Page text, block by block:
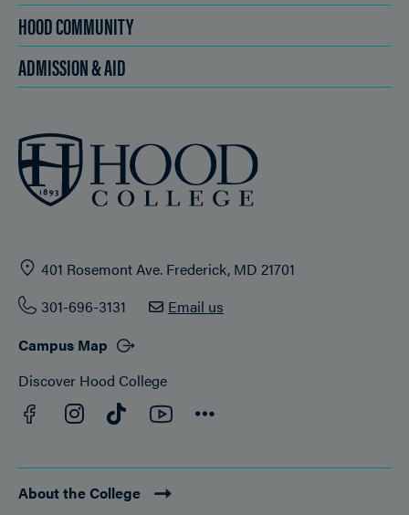
HOOD COMMUNITY
ADMISSION & AID
401 Rosemont Ave. Frederick, MD 21701
301-696-3131
Email us
Campus Map
Discover Hood College
Facebook
Instagram
TikTokYouTube
About the College